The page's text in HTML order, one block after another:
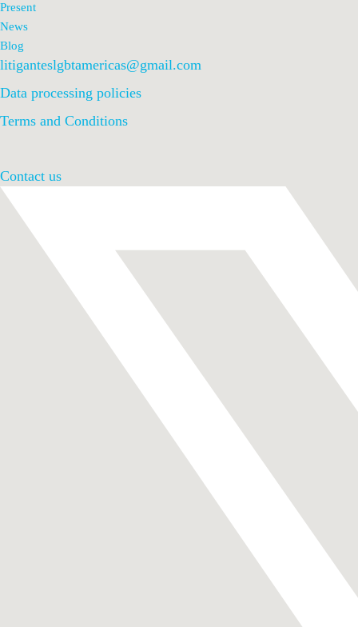
Present
News
Blog
litiganteslgbtamericas@gmail.com
Data processing policies
Terms and Conditions
Contact us